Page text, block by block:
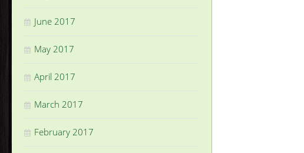
June 2017
May 2017
April 2017
March 2017
February 2017